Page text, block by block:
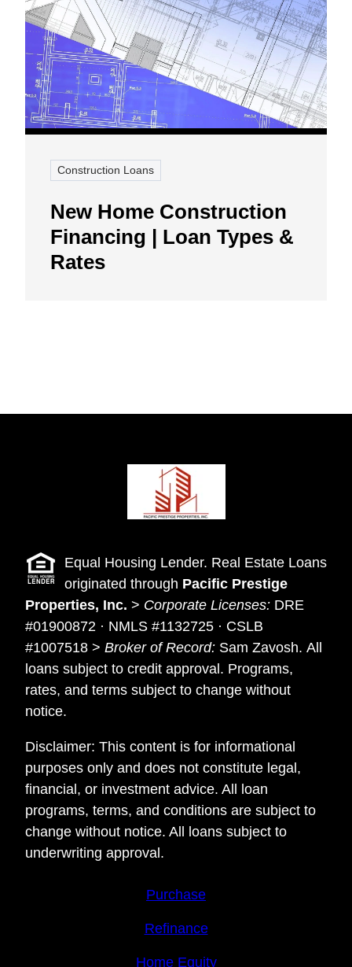
Construction Loans
New Home Construction
Financing | Loan Types &
Rates
Equal Housing Lender. Real Estate Loans
originated through Pacific Prestige
Properties, Inc. > Corporate Licenses: DRE
#01900872 · NMLS #1132725 · CSLB
#1007518 > Broker of Record: Sam Zavosh. All
loans subject to credit approval. Programs,
rates, and terms subject to change without
notice.
Disclaimer: This content is for informational
purposes only and does not constitute legal,
financial, or investment advice. All loan
programs, terms, and conditions are subject to
change without notice. All loans subject to
underwriting approval.
Purchase
Refinance
Home Equity